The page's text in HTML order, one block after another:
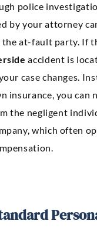
police
by your attorney
the at-fault party. If
accident is
case changes.
insurance, you can
the negligent
which often